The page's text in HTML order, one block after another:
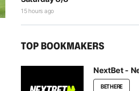
15 hours ago
TOP BOOKMAKERS
NextBet -
BET HERE